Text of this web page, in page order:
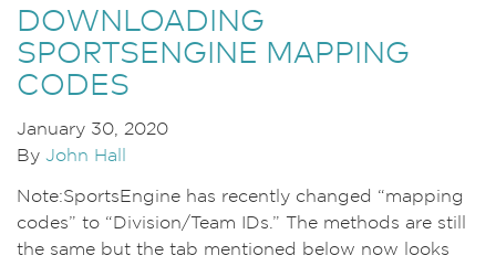
DOWNLOADING
SPORTSENGINE MAPPING
CODES
January 30, 2020
By John Hall
Note:SportsEngine has recently changed “mapping
codes” to “Division/Team IDs.” The methods are still
the same but the tab mentioned below now looks